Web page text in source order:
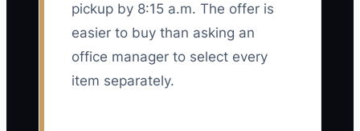
pickup by 8:15 a.m. The offer is
easier to buy than asking an
office manager to select every
item separately.